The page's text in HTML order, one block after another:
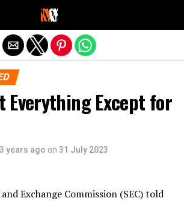
Everything Except for
3 years ago on 31 July 2023
Exchange Commission (SEC) told
Exit mobile version